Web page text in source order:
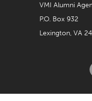
VMI Alumni
P.O. Box 932
Lexington, VA